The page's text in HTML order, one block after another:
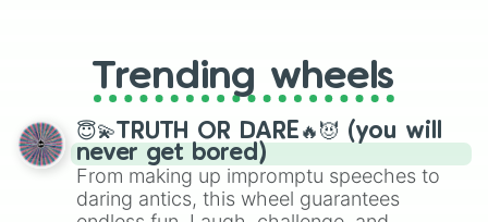
Marigold
Goldenrod
Xanthous
Amber
Saffron
Jonquil
Mango
replacing your long-lost Twister
spinner, you will find many handy
spinner wheels here.
Trending wheels
😇💫TRUTH OR DARE🔥😈 (you will
never get bored)
From making up impromptu speeches to
daring antics, this wheel guarantees